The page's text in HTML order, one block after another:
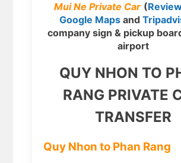
Mui Ne Private Car (
Google Maps and
company sign & pickup
airport
QUY NHON TO
RANG PRIVATE
TRANSFER
Quy Nhon to Phan Rang